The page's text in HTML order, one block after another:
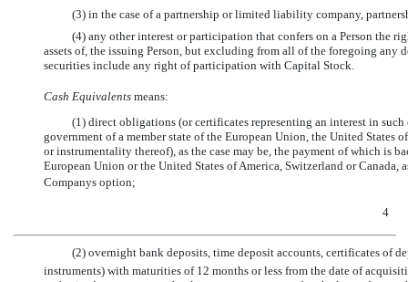
(3) in the case of a partnership or limited liability company,
(4) any other interest or participation that confers on a Person the
assets of, the issuing Person, but excluding from all of the foregoing
securities include any right of participation with Capital Stock.
Cash Equivalents means:
(1) direct obligations (or certificates representing an interest in
government of a member state of the European Union, the United States
or instrumentality thereof), as the case may be, the payment of which is
European Union or the United States of America, Switzerland or Canada,
Companys option;
4
(2) overnight bank deposits, time deposit accounts, certificates of
instruments) with maturities of 12 months or less from the date of